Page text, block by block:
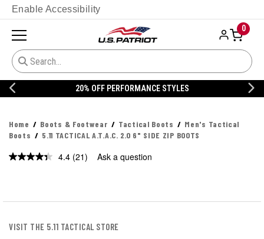
Enable Accessibility
0
20% OFF DANNER
Home Boots & Footwear Tactical Boots
Men's Tactical
Boots
5.11 TACTICAL A.T.A.C. 2.0 6" SIDE ZIP BOOTS
4.4 Read
(21) Ask a question
VISIT THE 5.11 TACTICAL STORE